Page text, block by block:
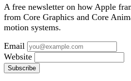
A free newsletter on how Apple
from Core Graphics and Core
motion systems.
Email
Website
Subscribe